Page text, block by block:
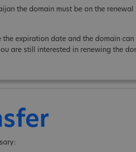
the domain must be on the
the expiration date and the domain
are still interested in renewing the